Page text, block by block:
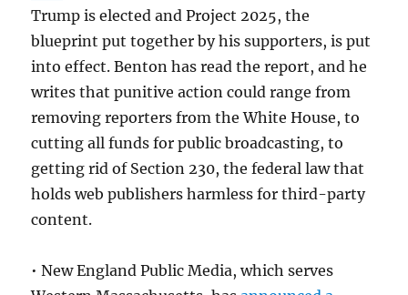
Trump is elected and Project 2025, the
blueprint put together by his supporters, is put
into effect. Benton has read the report, and he
writes that punitive action could range from
removing reporters from the White House, to
cutting all funds for public broadcasting, to
getting rid of Section 230, the federal law that
holds web publishers harmless for third-party
content.
• New England Public Media, which serves